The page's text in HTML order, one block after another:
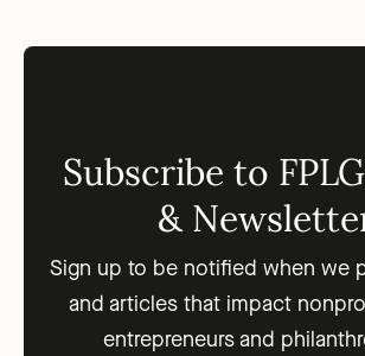
Subscribe to
&
Sign up to be notified when we
and articles that impact
entrepreneurs and